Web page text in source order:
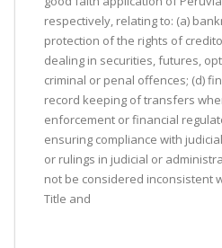
respectively, relating to: (a)
protection of the rights of
dealing in securities, futures,
criminal or penal offences; (d)
record keeping of transfers
enforcement or financial
ensuring compliance with
or rulings in judicial or
not be considered inconsistent
Title and